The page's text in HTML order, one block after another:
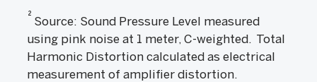
2
Source: Sound Pressure Level measured
using pink noise at 1 meter, C-weighted. Total
Harmonic Distortion calculated as electrical
measurement of amplifier distortion.